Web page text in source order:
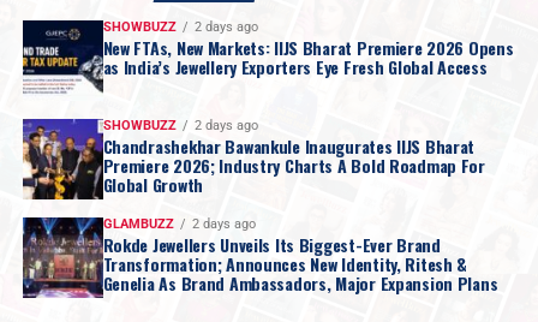
SHOWBUZZ 2 days ago
New FTAs, New Markets: IIJS Bharat Premiere 2026 Opens
as India’s Jewellery Exporters Eye Fresh Global Access
SHOWBUZZ 2 days ago
Chandrashekhar Bawankule Inaugurates IIJS Bharat
Premiere 2026; Industry Charts A Bold Roadmap For
Global Growth
GLAMBUZZ 2 days ago
Rokde Jewellers Unveils Its Biggest-Ever Brand
Transformation; Announces New Identity, Ritesh &
Genelia As Brand Ambassadors, Major Expansion Plans